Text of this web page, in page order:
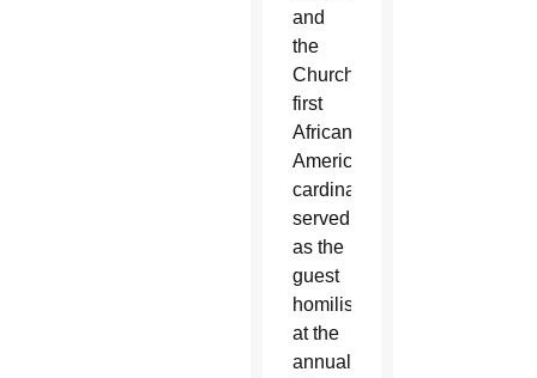
and
the
Church’s
first
African
American
cardinal,
served
as the
guest
homilist
at the
annual